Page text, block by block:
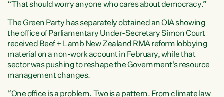
“That should worry anyone who cares about democracy.”
The Green Party has separately obtained an OIA showing
the office of Parliamentary Under-Secretary Simon Court
received Beef + Lamb New Zealand RMA reform lobbying
material on a non-work account in February, while that
sector was pushing to reshape the Government's resource
management changes.
“One office is a problem. Two is a pattern. From climate law